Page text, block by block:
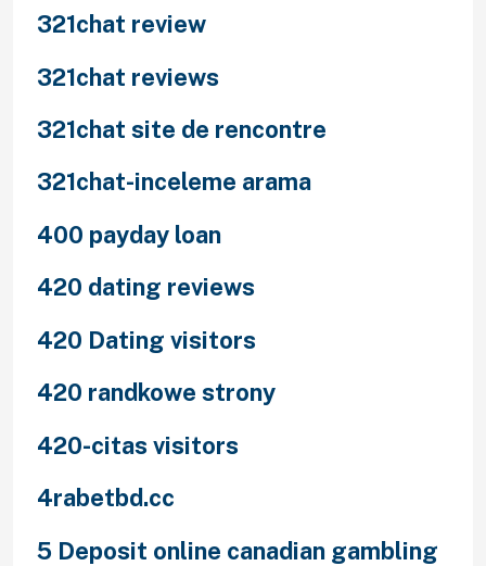
321chat review
321chat reviews
321chat site de rencontre
321chat-inceleme arama
400 payday loan
420 dating reviews
420 Dating visitors
420 randkowe strony
420-citas visitors
4rabetbd.cc
5 Deposit online canadian gambling